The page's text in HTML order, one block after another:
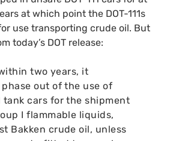
at which point the DOT-111s
use transporting crude oil. But
today’s DOT release:
two years, it
out of the use of
tank cars for the shipment
I flammable liquids,
Bakken crude oil, unless